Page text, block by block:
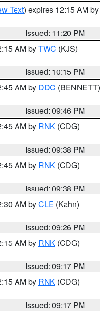
Text) expires 12:15 AM by
Issued: 11:20 PM
AM byTWC (KJS)
Issued: 10:15 PM
AM by DDC (BENNETT)
Issued: 09:46 PM
AM by RNK (CDG)
Issued: 09:38 PM
AM by RNK (CDG)
Issued: 09:38 PM
AM byCLE (Kahn)
Issued: 09:26 PM
AM by RNK (CDG)
Issued: 09:17 PM
AM by RNK (CDG)
Issued: 09:17 PM